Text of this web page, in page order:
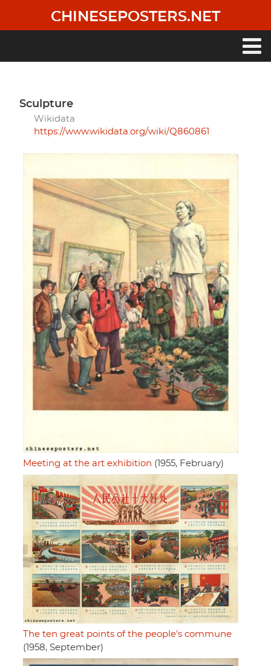
main
CHINESEPOSTERS.NET
sculpture
Wikidata
https://www.wikidata.org/wiki/Q860861
Meeting at the art exhibition (1955, February)
The ten great points of the people's commune
(1958, September)